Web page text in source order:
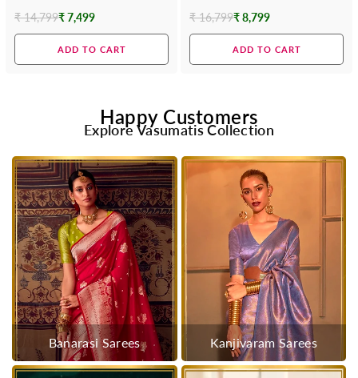
Georgette Saree
Regular
₹ 14,799₹ 7,499
ADD TO CART
Blouse
Regular
₹ 16,799₹ 8,799
ADD TO CART
Happy Customers
Explore Vasumatis Collection
Banarasi Sarees Kanjivaram Sarees